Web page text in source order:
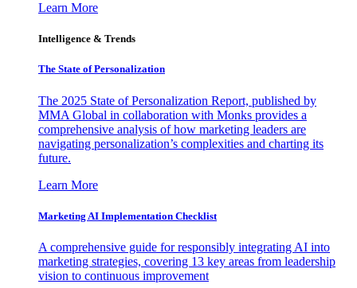
Learn More
Intelligence & Trends
The State of Personalization
The 2025 State of Personalization Report, published by
MMA Global in collaboration with Monks provides a
comprehensive analysis of how marketing leaders are
navigating personalization’s complexities and charting its
future.
Learn More
Marketing AI Implementation Checklist
A comprehensive guide for responsibly integrating AI into
marketing strategies, covering 13 key areas from leadership
vision to continuous improvement